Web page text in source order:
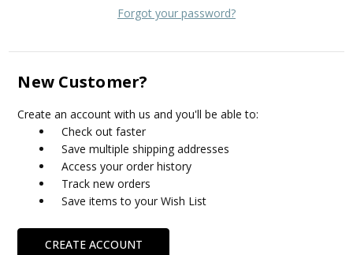
Forgot your password?
New Customer?
Create an account with us and you'll be able to:
Check out faster
Save multiple shipping addresses
Access your order history
Track new orders
Save items to your Wish List
CREATE ACCOUNT